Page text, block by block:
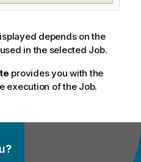
depends on the
in the selected Job.
provides you with the
execution of the Job.